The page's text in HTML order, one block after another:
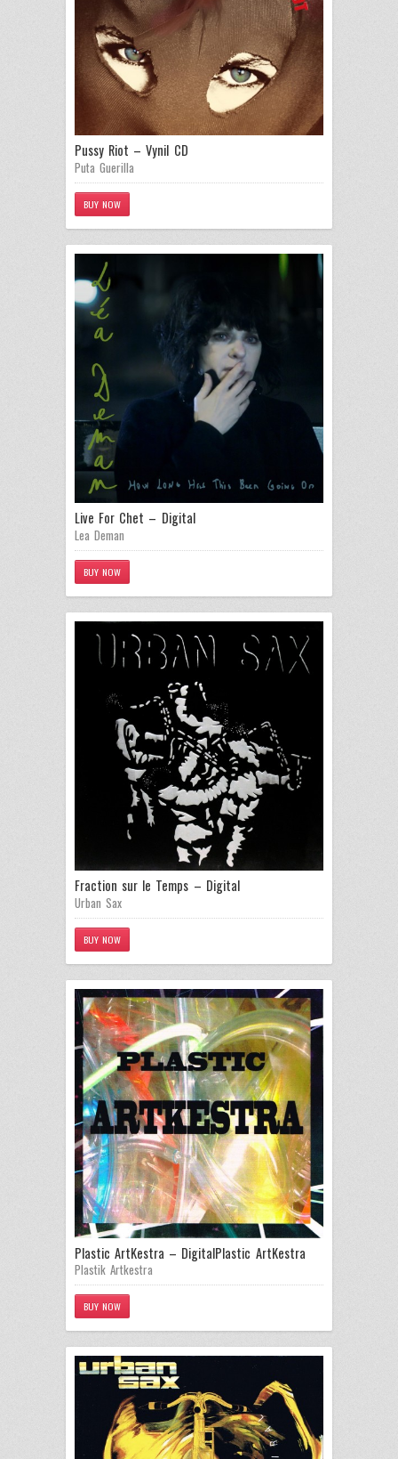
Pussy Riot – Vynil CD
Puta Guerilla
BUY NOW
Live For Chet – Digital
Lea Deman
BUY NOW
Fraction sur le Temps – Digital
Urban Sax
BUY NOW
Plastic ArtKestra – DigitalPlastic ArtKestra
Plastik Artkestra
BUY NOW